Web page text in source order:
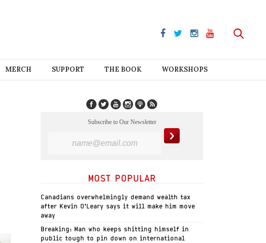
MERCH SUPPORT THE BOOK WORKSHOPS
Subscribe to Our Newsletter
MOST POPULAR
Canadians overwhelmingly demand wealth tax
after Kevin O’Leary says it will make him move
away
Breaking: Man who keeps shitting himself in
public tough to pin down on international